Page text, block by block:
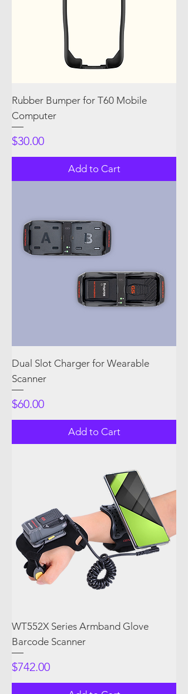
Rubber Bumper for T60 Mobile
Computer
Price
$30.00
Add to Cart
Dual Slot Charger for Wearable
Scanner
Price
$60.00
Add to Cart
WT552X Series Armband Glove
Barcode Scanner
Price
$742.00